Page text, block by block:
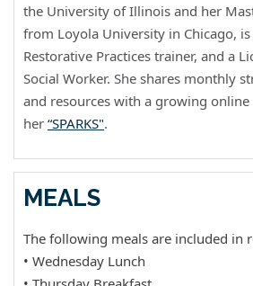
the University of Illinois and her
from Loyola University in Chicago,
Restorative Practices trainer, and a
Social Worker. She shares monthly
and resources with a growing
her “SPARKS".
MEALS
The following meals are included in
• Wednesday Lunch